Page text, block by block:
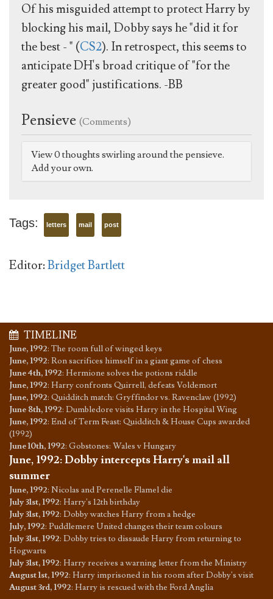
Of his misguided attempt to protect Harry by
blocking his mail, Dobby says he "did it for
the best - " (CS2). In retrospect, this seems to
anticipate DH's broad critique of "for the
greater good" justifications. -BB
Pensieve (Comments)
View 0 thoughts swirling around the pensieve.
Add your own.
Tags: letters mail post
Editor:Bridget Bartlett
TIMELINE
June, 1992: The room full of winged keys
June, 1992: Ron sacrifices himself in a giant game of chess
June 4th, 1992: Hermione solves the potions riddle
June, 1992: Harry confronts Quirrell, defeats Voldemort
June, 1992: Quidditch match: Gryffindor vs. Ravenclaw (1992)
June 8th, 1992: Dumbledore visits Harry in the Hospital Wing
June, 1992: End of Term Feast: Quidditch & House Cups awarded
(1992)
June 10th, 1992: Gobstones: Wales v Hungary
June, 1992:Dobby intercepts Harry's mail all
summer
June, 1992: Nicolas and Perenelle Flamel die
July 31st, 1992: Harry's 12th birthday
July 31st, 1992: Dobby watches Harry from a hedge
July, 1992: Puddlemere United changes their team colours
July 31st, 1992: Dobby tries to dissaude Harry from returning to
Hogwarts
July 31st, 1992: Harry receives a warning letter from the Ministry
August 1st, 1992: Harry imprisoned in his room after Dobby's visit
August 3rd, 1992: Harry is rescued with the Ford Anglia